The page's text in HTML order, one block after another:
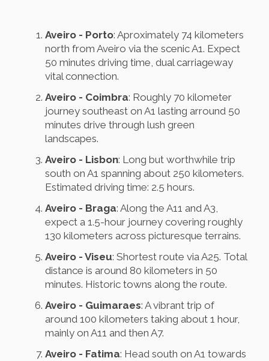
Aveiro - Porto: Aproximately 74 kilometers
north from Aveiro via the scenic A1. Expect
50 minutes driving time, dual carriageway
vital connection.
Aveiro - Coimbra: Roughly 70 kilometer
journey southeast on A1 lasting arround 50
minutes drive through lush green
landscapes.
Aveiro - Lisbon: Long but worthwhile trip
south on A1 spanning about 250 kilometers.
Estimated driving time: 2.5 hours.
Aveiro - Braga: Along the A11 and A3,
expect a 1.5-hour journey covering roughly
130 kilometers across picturesque terrains.
Aveiro - Viseu: Shortest route via A25. Total
distance is around 80 kilometers in 50
minutes. Historic towns along the route.
Aveiro - Guimaraes: A vibrant trip of
around 100 kilometers taking about 1 hour,
mainly on A11 and then A7.
Aveiro - Fatima: Head south on A1 towards